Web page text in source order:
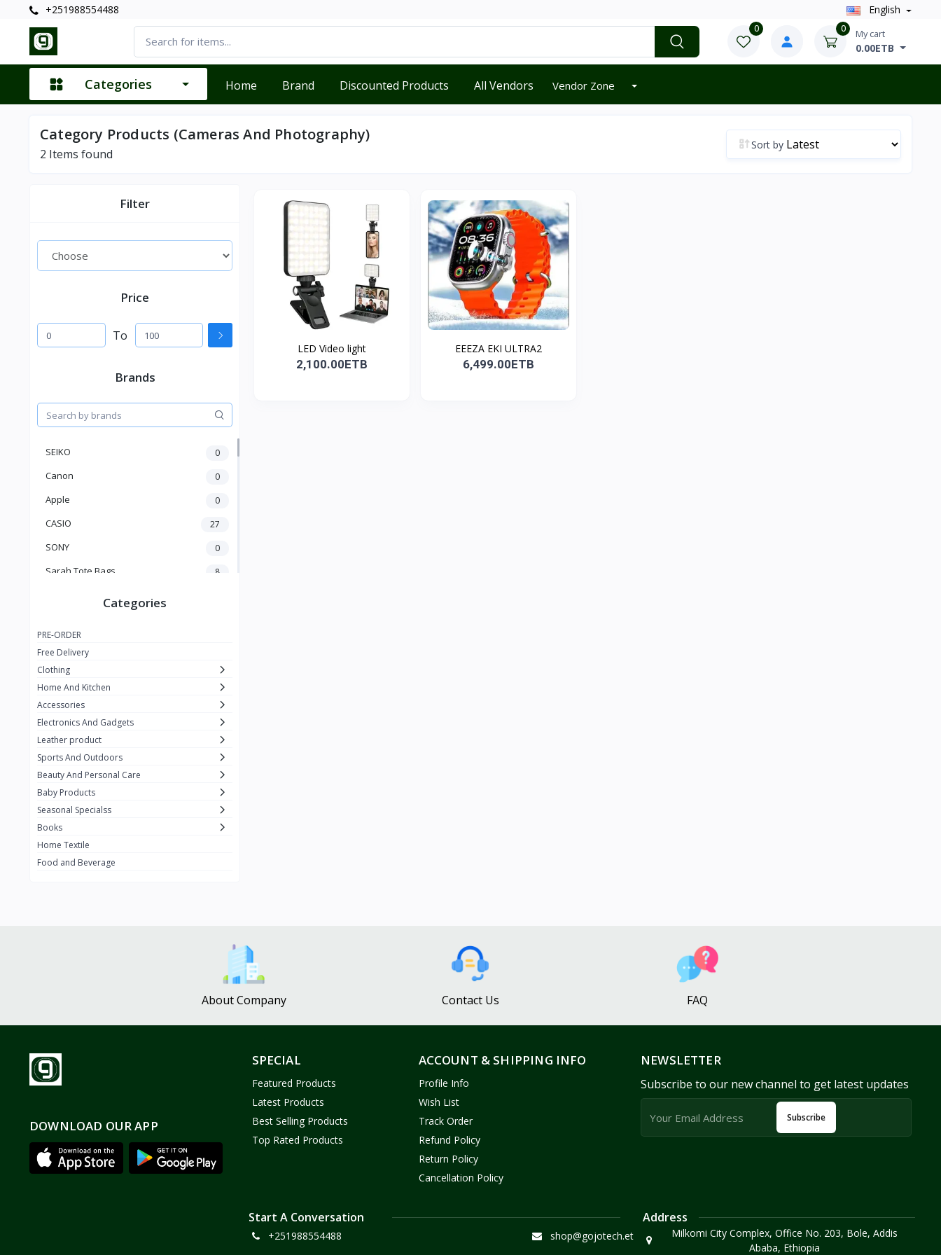
+251988554488 English
0 0 My cart
0.00ETB
Categories Home Brand Discounted Products All Vendors Vendor Zone
Category Products (Cameras And Photography)
2 Items found
Sort by
Filter
Price
To
Brands
SEIKO 0
Canon 0
Apple 0
CASIO 27
SONY 0
Sarah Tote Bags 8
Adots Wear
Lenovo 0
SHEIN 1
GUCCI 0
Carement 0
0
La Roche 3
New Balance 0
Cawol
0
Castor Oil 0
Sabawiyat
Gojo Brand 19
Gebayil for all 0
Categories
PRE-ORDER
Free Delivery
Clothing
Home And Kitchen
Accessories
Electronics And Gadgets
Leather product
Sports And Outdoors
Beauty And Personal Care
Baby Products
Seasonal Specialss
Books
Home Textile
Food and Beverage
LED Video light
2,100.00ETB
EEEZA EKI ULTRA2
6,499.00ETB
About Company Contact Us FAQ
DOWNLOAD OUR APP
SPECIAL
Featured Products
Latest Products
Best Selling Products
Top Rated Products
ACCOUNT & SHIPPING INFO
Profile Info
Wish List
Track Order
Refund Policy
Return Policy
Cancellation Policy
NEWSLETTER
Subscribe to our new channel to get latest updates
Subscribe
Start A Conversation
+251988554488 shop@gojotech.et
Address
Milkomi City Complex, Office No. 203, Bole, Addis
Ababa, Ethiopia